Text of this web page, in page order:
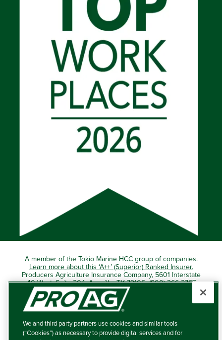
A member of the Tokio Marine HCC group of companies.
Learn more about this ‘A++’ (Superior) Ranked Insurer.
Producers Agriculture Insurance Company, 5601 Interstate
40 West, Suite 204, Amarillo, TX 79106 (800) 366-2767
© 2026 – ProAg.
Disclaimer and Non-Discrimination Policy
We and third party partners use cookies and similar tools
(“Cookies”) as necessary to provide digital services and for